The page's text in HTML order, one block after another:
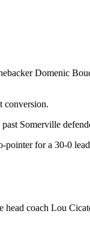
Domenic
conversion.
Somerville
pointer for a 30-0
head coach Lou